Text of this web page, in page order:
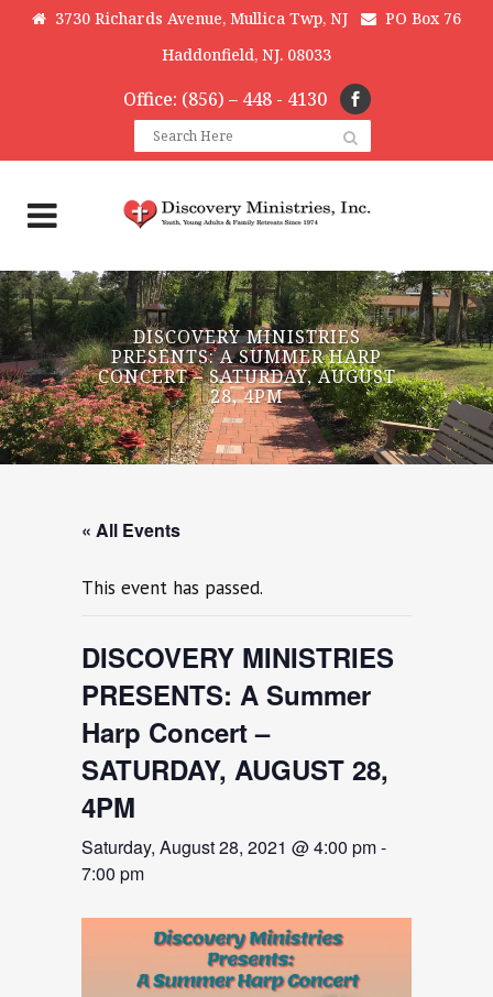
3730 Richards Avenue, Mullica Twp, NJ
PO Box 76
Haddonfield, NJ. 08033
Office: (856) – 448 - 4130
DISCOVERY MINISTRIES
PRESENTS: A SUMMER HARP
CONCERT – SATURDAY, AUGUST
28, 4PM
« All Events
This event has passed.
DISCOVERY MINISTRIES
PRESENTS: A Summer
Harp Concert –
SATURDAY, AUGUST 28,
4PM
Saturday, August 28, 2021 @ 4:00 pm-
7:00 pm